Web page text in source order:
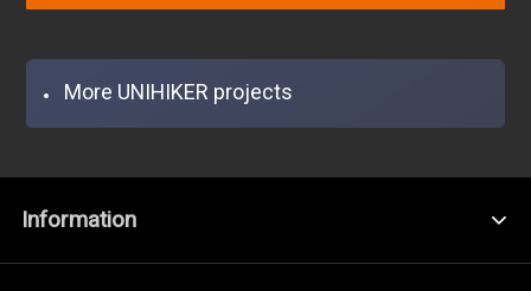
More UNIHIKER projects
Information